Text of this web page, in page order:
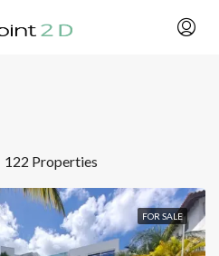
122 Properties
FOR SALE